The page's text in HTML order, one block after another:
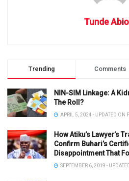
Tunde
Trending Comments
NIN-SIM Linkage: A
The Roll?
APRIL 5, 2024 - UPDATED ON
How Atiku’s Lawyer’s
Confirm Buhari’s
Disappointment That
SEPTEMBER 6, 2019 -